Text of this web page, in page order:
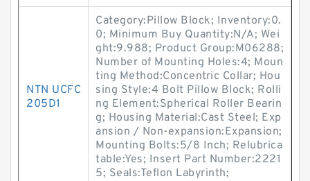
NTN UCFC
205D1
Category:Pillow Block; Inventory:0.
0; Minimum Buy Quantity:N/A; Wei
ght:9.988; Product Group:M06288;
Number of Mounting Holes:4; Moun
ting Method:Concentric Collar; Hou
sing Style:4 Bolt Pillow Block; Rolli
ng Element:Spherical Roller Bearin
g; Housing Material:Cast Steel; Exp
ansion / Non-expansion:Expansion;
Mounting Bolts:5/8 Inch; Relubrica
table:Yes; Insert Part Number:2221
5; Seals:Teflon Labyrinth;